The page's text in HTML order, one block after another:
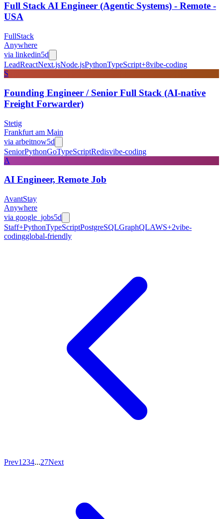
Full Stack AI Engineer (Agentic Systems) - Remote -
USA
FullStack
Anywhere
via linkedin5d
LeadReactNext.jsNode.jsPythonTypeScript+8vibe-coding
S
Founding Engineer / Senior Full Stack (AI-native
Freight Forwarder)
Stetig
Frankfurt am Main
via arbeitnow5d
SeniorPythonGoTypeScriptRedisvibe-coding
A
AI Engineer, Remote Job
AvantStay
Anywhere
via google_jobs5d
Staff+PythonTypeScriptPostgreSQLGraphQLAWS+2vibe-
codingglobal-friendly
Prev1 234...27Next